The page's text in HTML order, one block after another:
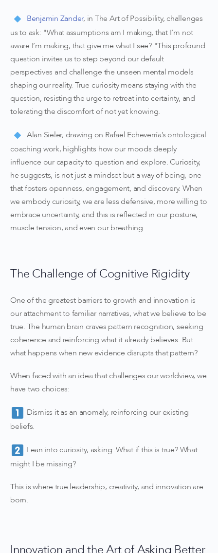
Benjamin Zander, in The Art of Possibility, challenges
us to ask: "What assumptions am I making, that I’m not
aware I’m making, that give me what I see? "This profound
question invites us to step beyond our default
perspectives and challenge the unseen mental models
shaping our reality. True curiosity means staying with the
question, resisting the urge to retreat into certainty, and
tolerating the discomfort of not yet knowing.
Alan Sieler, drawing on Rafael Echeverría’s ontological
coaching work, highlights how our moods deeply
influence our capacity to question and explore. Curiosity,
he suggests, is not just a mindset but a way of being, one
that fosters openness, engagement, and discovery. When
we embody curiosity, we are less defensive, more willing to
embrace uncertainty, and this is reflected in our posture,
muscle tension, and even our breathing.
The Challenge of Cognitive Rigidity
One of the greatest barriers to growth and innovation is
our attachment to familiar narratives, what we believe to be
true. The human brain craves pattern recognition, seeking
coherence and reinforcing what it already believes. But
what happens when new evidence disrupts that pattern?
When faced with an idea that challenges our worldview, we
have two choices:
Dismiss it as an anomaly, reinforcing our existing
beliefs.
Lean into curiosity, asking: What if this is true? What
might I be missing?
This is where true leadership, creativity, and innovation are
born.
Innovation and the Art of Asking Better